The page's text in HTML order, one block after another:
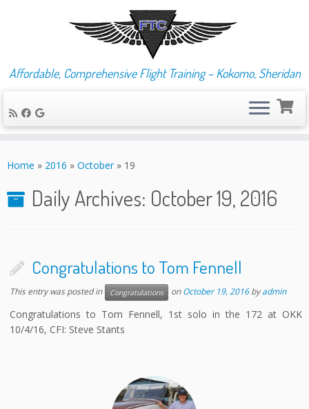
to
Affordable, Comprehensive Flight Training – Kokomo, Sheridan
Home » 2016 » October » 19
Daily Archives: October 19, 2016
Congratulations to Tom Fennell
This entry was posted in Congratulations onOctober 19, 2016 byadmin
Congratulations to Tom Fennell, 1st solo in the 172 at OKK
10/4/16, CFI: Steve Stants